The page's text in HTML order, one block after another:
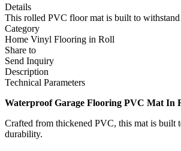
Details
This rolled PVC floor mat is built to
Category
Home Vinyl Flooring in Roll
Share to
Send Inquiry
Description
Technical Parameters
Waterproof Garage Flooring PVC Mat In
Crafted from thickened PVC, this mat is built
durability.